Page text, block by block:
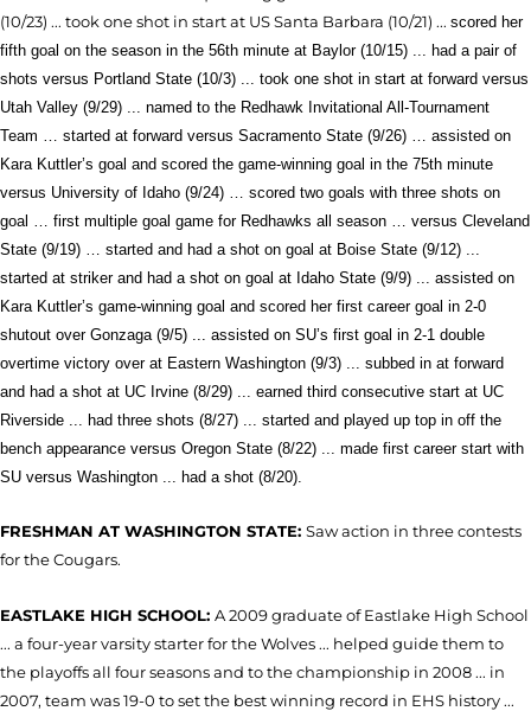
(10/23) ... took one shot in start at US Santa Barbara (10/21) ... scored her
fifth goal on the season in the 56th minute at Baylor (10/15) ... had a pair of
shots versus Portland State (10/3) ... took one shot in start at forward versus
Utah Valley (9/29) ... named to the Redhawk Invitational All-Tournament
Team … started at forward versus Sacramento State (9/26) … assisted on
Kara Kuttler’s goal and scored the game-winning goal in the 75th minute
versus University of Idaho (9/24) … scored two goals with three shots on
goal … first multiple goal game for Redhawks all season … versus Cleveland
State (9/19) … started and had a shot on goal at Boise State (9/12) ...
started at striker and had a shot on goal at Idaho State (9/9) ... assisted on
Kara Kuttler’s game-winning goal and scored her first career goal in 2-0
shutout over Gonzaga (9/5) ... assisted on SU’s first goal in 2-1 double
overtime victory over at Eastern Washington (9/3) ... subbed in at forward
and had a shot at UC Irvine (8/29) ... earned third consecutive start at UC
Riverside ... had three shots (8/27) ... started and played up top in off the
bench appearance versus Oregon State (8/22) ... made first career start with
SU versus Washington ... had a shot (8/20).
FRESHMAN AT WASHINGTON STATE: Saw action in three contests
for the Cougars.
EASTLAKE HIGH SCHOOL: A 2009 graduate of Eastlake High School
... a four-year varsity starter for the Wolves ... helped guide them to
the playoffs all four seasons and to the championship in 2008 ... in
2007, team was 19-0 to set the best winning record in EHS history ...